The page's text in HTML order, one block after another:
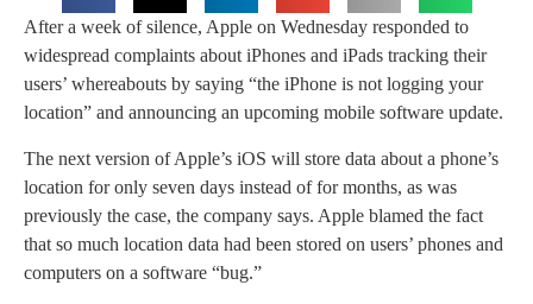
After a week of silence, Apple on Wednesday responded to
widespread complaints about iPhones and iPads tracking their
users’ whereabouts by saying “the iPhone is not logging your
location” and announcing an upcoming mobile software update.
The next version of Apple’s iOS will store data about a phone’s
location for only seven days instead of for months, as was
previously the case, the company says. Apple blamed the fact
that so much location data had been stored on users’ phones and
computers on a software “bug.”